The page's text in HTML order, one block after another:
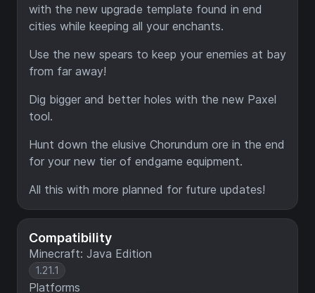
Compatibility
Minecraft: Java Edition
1.21.1
Platforms
with the new upgrade template found in end
cities while keeping all your enchants.
Use the new spears to keep your enemies at bay
from far away!
Dig bigger and better holes with the new Paxel
tool.
Hunt down the elusive Chorundum ore in the end
for your new tier of endgame equipment.
All this with more planned for future updates!